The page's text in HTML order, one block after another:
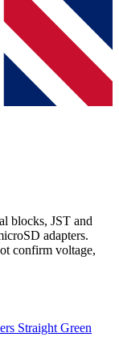
blocks, JST and
adapters.
confirm voltage,
Straight Green